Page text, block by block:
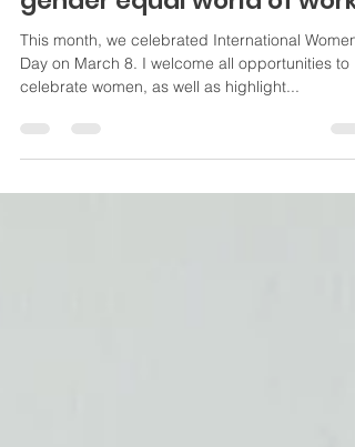
A personal reflection on the
importance of a more
gender equal world of work.
This month, we celebrated International
Day on March 8. I welcome all opportunities to